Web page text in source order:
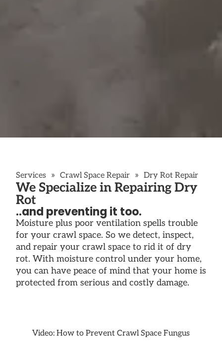
Services » Crawl Space Repair » Dry Rot Repair
We Specialize in Repairing Dry
Rot
..and preventing it too.
Moisture plus poor ventilation spells trouble
for your crawl space. So we detect, inspect,
and repair your crawl space to rid it of dry
rot. With moisture control under your home,
you can have peace of mind that your home is
protected from serious and costly damage.
Video: How to Prevent Crawl Space Fungus